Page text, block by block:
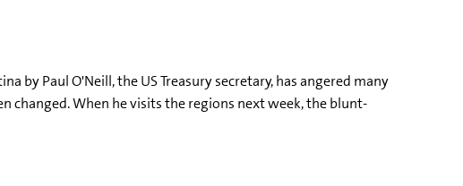
Paul O'Neill, the US Treasury secretary, has angered many
changed. When he visits the regions next week, the blunt-